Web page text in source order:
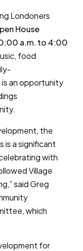
Londoners
House
a.m. to 4:00
food
an opportunity
the
is a significant
with
Village
said Greg
which
for